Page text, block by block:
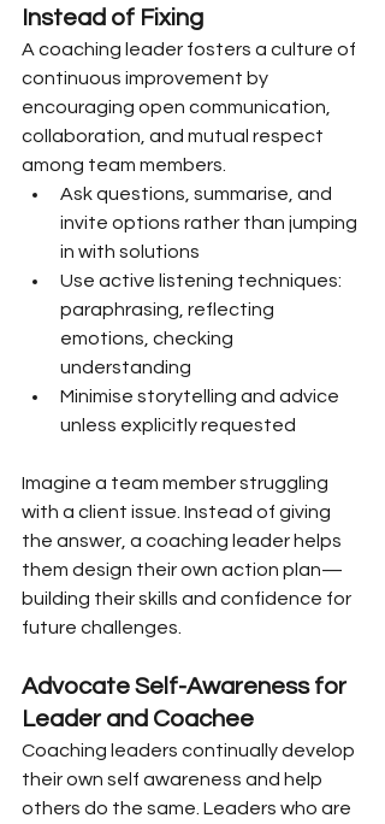
Instead of Fixing
A coaching leader fosters a culture of
continuous improvement by
encouraging open communication,
collaboration, and mutual respect
among team members.
Ask questions, summarise, and
invite options rather than jumping
in with solutions
Use active listening techniques:
paraphrasing, reflecting
emotions, checking
understanding
Minimise storytelling and advice
unless explicitly requested
Imagine a team member struggling
with a client issue. Instead of giving
the answer, a coaching leader helps
them design their own action plan—
building their skills and confidence for
future challenges.
Advocate Self-Awareness for
Leader and Coachee
Coaching leaders continually develop
their own self awareness and help
others do the same. Leaders who are